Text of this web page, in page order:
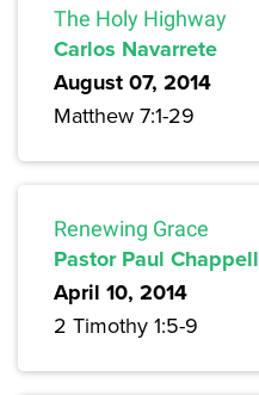
The Holy Highway
Carlos Navarrete
August 07, 2014
Matthew 7:1-29
Renewing Grace
Pastor Paul Chappell
April 10, 2014
2 Timothy 1:5-9